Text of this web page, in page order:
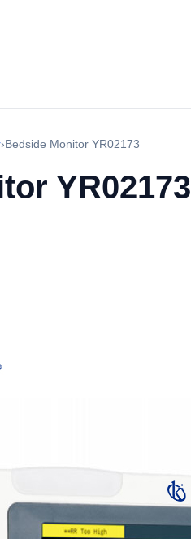
›Bedside Monitor YR02173
YR02173